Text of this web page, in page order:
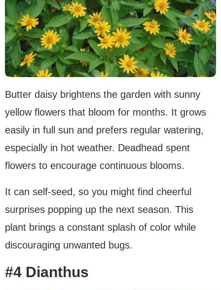
Butter daisy brightens the garden with sunny
yellow flowers that bloom for months. It grows
easily in full sun and prefers regular watering,
especially in hot weather. Deadhead spent
flowers to encourage continuous blooms.
It can self-seed, so you might find cheerful
surprises popping up the next season. This
plant brings a constant splash of color while
discouraging unwanted bugs.
#4 Dianthus